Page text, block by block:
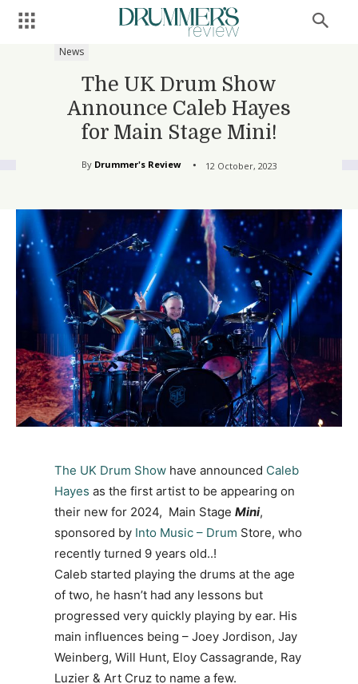
News
The UK Drum Show
Announce Caleb Hayes
for Main Stage Mini!
By Drummer's Review 12 October, 2023
The UK Drum Show have announced Caleb
Hayes as the first artist to be appearing on
their new for 2024, Main Stage Mini,
sponsored by Into Music – Drum Store, who
recently turned 9 years old..!
Caleb started playing the drums at the age
of two, he hasn’t had any lessons but
progressed very quickly playing by ear. His
main influences being – Joey Jordison, Jay
Weinberg, Will Hunt, Eloy Cassagrande, Ray
Luzier & Art Cruz to name a few.